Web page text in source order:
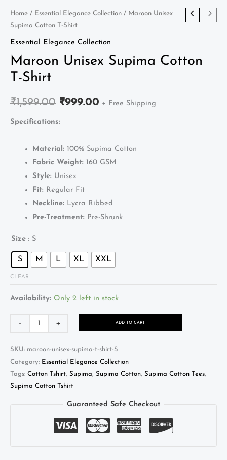
Home / Essential Elegance Collection / Maroon Unisex
Supima Cotton T-Shirt
Essential Elegance Collection
Maroon Unisex Supima Cotton
T-Shirt
₹1,599.00
Original
price
was:
₹999.00
Current
price
is:
+ Free Shipping
Specifications:
Material: 100% Supima Cotton
Fabric Weight: 160 GSM
Style: Unisex
Fit: Regular Fit
Neckline: Lycra Ribbed
Pre-Treatment: Pre-Shrunk
Size : S
S M L XL XXL
CLEAR
Availability: Only 2 left in stock
-
Maroon
Unisex
Supima
Cotton
Shirt
quantity
+ ADD TO CART
SKU: maroon-unisex-supima-t-shirt-S
Category: Essential Elegance Collection
Tags: Cotton Tshirt, Supima, Supima Cotton, Supima Cotton Tees,
Supima Cotton Tshirt
Guaranteed Safe Checkout